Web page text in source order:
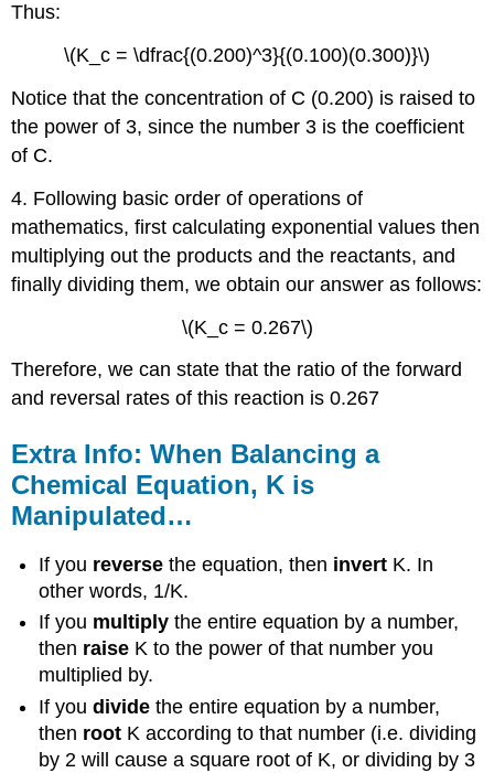
Thus:
\(K_c = \dfrac{(0.200)^3}{(0.100)(0.300)}\)
Notice that the concentration of C (0.200) is raised to
the power of 3, since the number 3 is the coefficient
of C.
4. Following basic order of operations of
mathematics, first calculating exponential values then
multiplying out the products and the reactants, and
finally dividing them, we obtain our answer as follows:
\(K_c = 0.267\)
Therefore, we can state that the ratio of the forward
and reversal rates of this reaction is 0.267
Extra Info: When Balancing a
Chemical Equation, K is
Manipulated…
If you reverse the equation, then invert K. In
other words, 1/K.
If you multiply the entire equation by a number,
then raise K to the power of that number you
multiplied by.
If youdivide the entire equation by a number,
then root K according to that number (i.e. dividing
by 2 will cause a square root of K, or dividing by 3